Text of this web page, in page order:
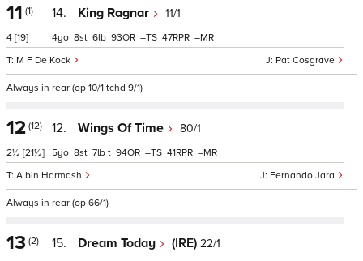
11 (1)
4 [19]
14. King Ragnar 11/1
Pat Cosgrave
M F De Kock
4 8 6 93 – 47 –
Always in rear (op 10/1 tchd 9/1)
12 (12)
2½ [21½]
12. Wings Of Time 80/1
Fernando Jara
A bin Harmash
5 8 7 t 94 – 41 –
Always in rear (op 66/1)
13 (2) 15. Dream Today (IRE) 22/1